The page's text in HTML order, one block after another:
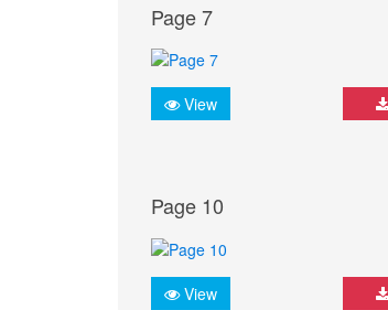
Page 7
View
Page 10
View